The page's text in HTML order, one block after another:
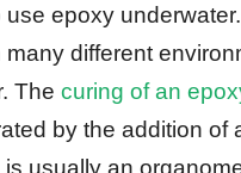
use epoxy
different
The curing of an
by the addition of
usually an